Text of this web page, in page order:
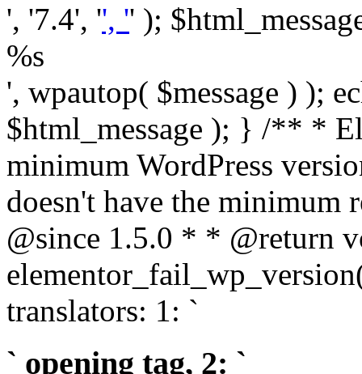
', '7.4', '', '' );
%s
', wpautop( $message ) );
$html_message ); } /** *
minimum WordPress
doesn't have the minimum
@since 1.5.0 * * @return
translators: 1: `
` opening tag, 2: `